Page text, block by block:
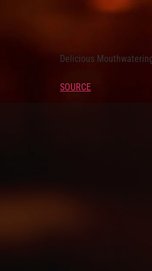
Delicious
SOURCE